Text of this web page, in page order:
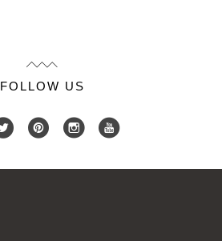
FOLLOW US